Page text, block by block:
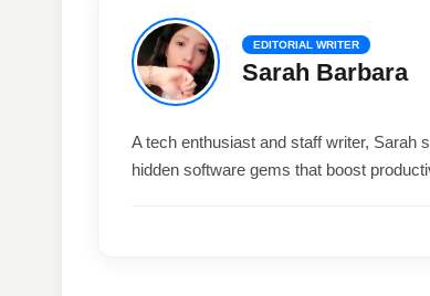
EDITORIAL WRITER
Sarah Barbara
A tech enthusiast and staff writer, Sarah
hidden software gems that boost